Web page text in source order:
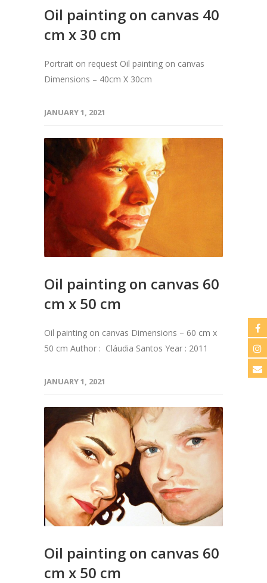
Oil painting on canvas 40
cm x 30 cm
Portrait on request Oil painting on canvas
Dimensions – 40cm X 30cm
JANUARY 1, 2021
Oil painting on canvas 60
cm x 50 cm
Oil painting on canvas Dimensions – 60 cm x
50 cm Author : Cláudia Santos Year : 2011
JANUARY 1, 2021
Oil painting on canvas 60
cm x 50 cm